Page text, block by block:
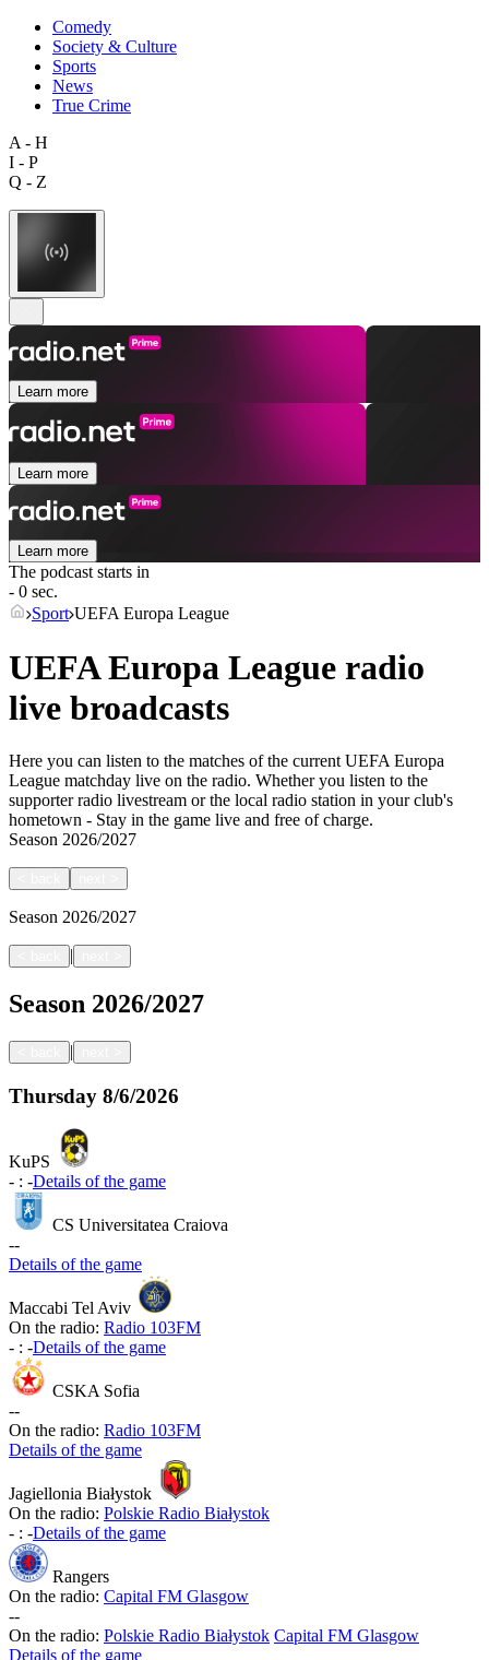
Comedy
Society & Culture
Sports
News
True Crime
A - H
I - P
Q - Z
Learn more
Learn more
Learn more
The podcast starts in
- 0 sec.
Sport UEFA Europa League
UEFA Europa League radio
live broadcasts
Here you can listen to the matches of the current UEFA Europa
League matchday live on the radio. Whether you listen to the
supporter radio livestream or the local radio station in your club's
hometown - Stay in the game live and free of charge.
Season 2026/2027
Season 2026/2027
|
Season 2026/2027
|
Thursday 8/6/2026
KuPS
- : -Details of the game
CS Universitatea Craiova
--
Details of the game
Maccabi Tel Aviv
On the radio: Radio 103FM
- : -Details of the game
CSKA Sofia
--
On the radio: Radio 103FM
Details of the game
Jagiellonia Białystok
On the radio: Polskie Radio Białystok
- : -Details of the game
Rangers
On the radio: Capital FM Glasgow
--
On the radio: Polskie Radio Białystok Capital FM Glasgow
Details of the game